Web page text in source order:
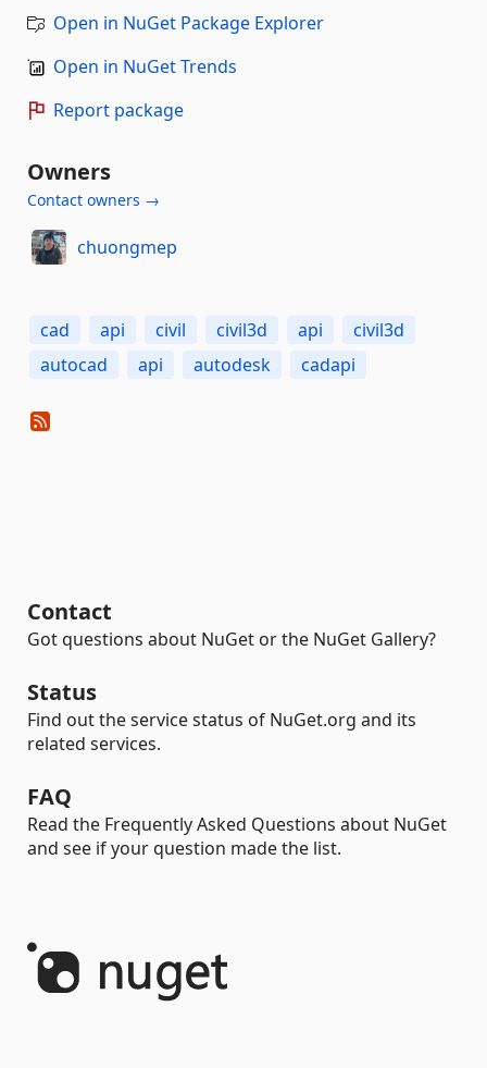
Open in NuGet Package Explorer
Open in NuGet Trends
Report package
Owners
Contact owners →
chuongmep
cad api civil civil3d api
civil3d
autocad
api autodesk cadapi
Contact
Got questions about NuGet or the NuGet Gallery?
Status
Find out the service status of NuGet.org and its
related services.
FAQ
Read the Frequently Asked Questions about NuGet
and see if your question made the list.